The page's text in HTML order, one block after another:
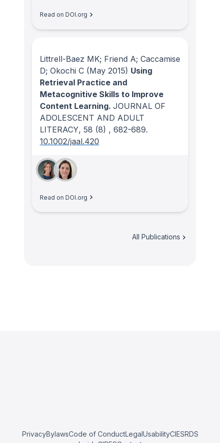
Read on DOI.org
Littrell-Baez MK; Friend A; Caccamise
D; Okochi C (May 2015) Using
Retrieval Practice and
Metacognitive Skills to Improve
Content Learning. JOURNAL OF
ADOLESCENT AND ADULT
LITERACY, 58 (8) , 682-689.
10.1002/jaal.420
Read on DOI.org
All Publications
PrivacyBylawsCode of ConductLegalUsabilityCIESRDS